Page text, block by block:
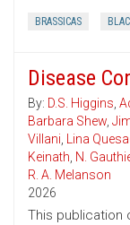
BRASSICAS
Disease
By: D.S. Higgins,
Barbara Shew,
Villani, Lina
Keinath, N.
R. A. Melanson
2026
This publication